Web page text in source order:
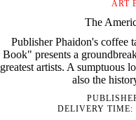
ART
The
Publisher Phaidon's coffee
Book" presents a
greatest artists. A sumptuous
also the
DELIVERY TIME: